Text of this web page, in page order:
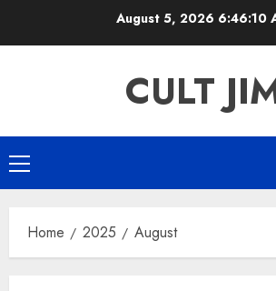
August 5, 20266:46:11
CULT
Primary
Menu
Home 2025 August